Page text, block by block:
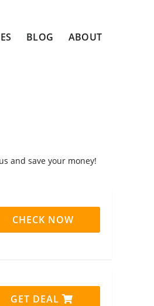
BLOG ABOUT
and save your money!
CHECK NOW
GET DEAL